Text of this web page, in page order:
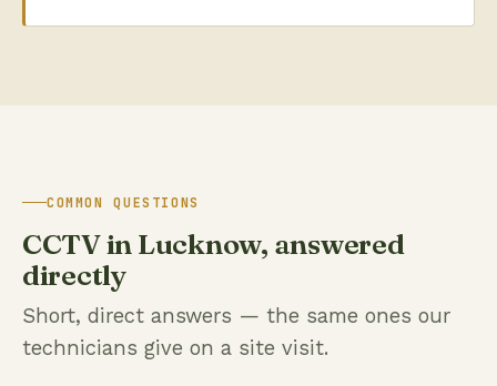
COMMON QUESTIONS
CCTV in Lucknow, answered
directly
Short, direct answers — the same ones our
technicians give on a site visit.